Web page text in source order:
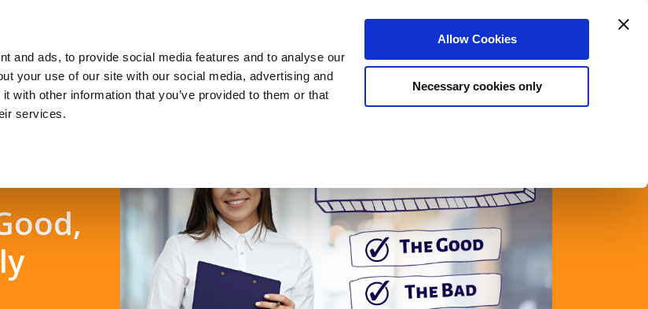
and ads, to provide social media features and to analyse our
your use of our site with our social media, advertising and
with other information that you’ve provided to them or that
services.
Allow Cookies
Necessary cookies only
Jobseekers Talent Seekers Meet The Team Blog About Us